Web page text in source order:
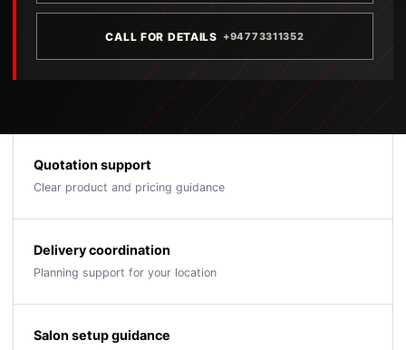
CALL FOR DETAILS +94773311352
Quotation support
Clear product and pricing guidance
Delivery coordination
Planning support for your location
Salon setup guidance